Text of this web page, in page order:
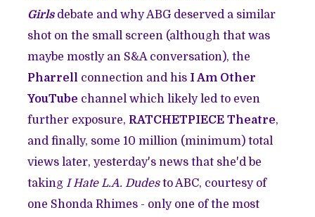
Girls debate and why ABG deserved a similar
shot on the small screen (although that was
maybe mostly an S&A conversation), the
Pharrell connection and his I Am Other
YouTube channel which likely led to even
further exposure, RATCHETPIECE Theatre,
and finally, some 10 million (minimum) total
views later, yesterday's news that she'd be
takingI Hate L.A. Dudesto ABC, courtesy of
one Shonda Rhimes - only one of the most